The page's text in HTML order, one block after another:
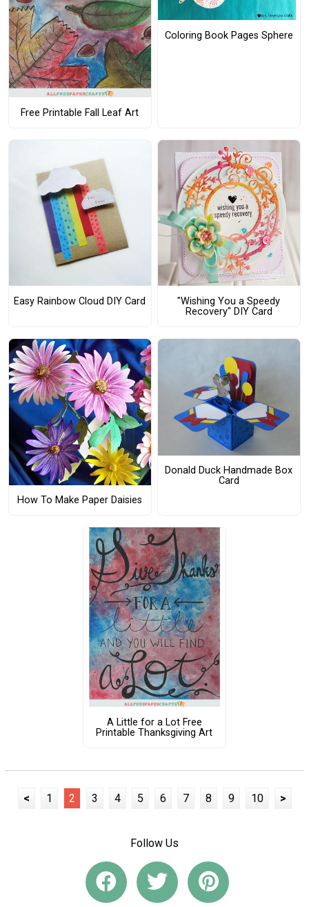
Free Printable Fall Leaf Art
Coloring Book Pages Sphere
Easy Rainbow Cloud DIY Card
"Wishing You a Speedy
Recovery" DIY Card
How To Make Paper Daisies
Donald Duck Handmade Box
Card
A Little for a Lot Free
Printable Thanksgiving Art
< 1 2 3 4 5 6 7 8 9 10 >
Follow Us